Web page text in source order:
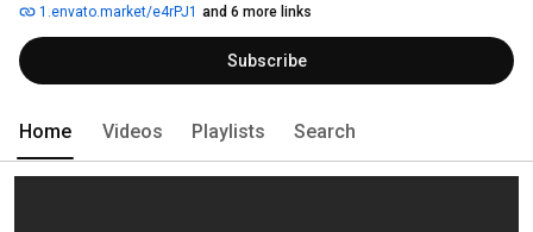
1.envato.market/e4rPJ1 and 6 more links
Subscribe
Home Videos Playlists Search